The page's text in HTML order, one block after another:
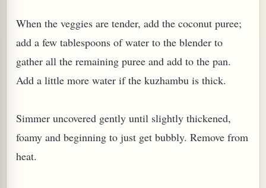
When the veggies are tender, add the coconut puree;
add a few tablespoons of water to the blender to
gather all the remaining puree and add to the pan.
Add a little more water if the kuzhambu is thick.
Simmer uncovered gently until slightly thickened,
foamy and beginning to just get bubbly. Remove from
heat.